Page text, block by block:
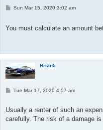
PSun Mar 15, 2020 3:02 am
You must calculate an amount
Brian5
P
t
Tue Mar 17, 2020 4:57 am
Usually a renter of such an
carefully. The risk of a damage is